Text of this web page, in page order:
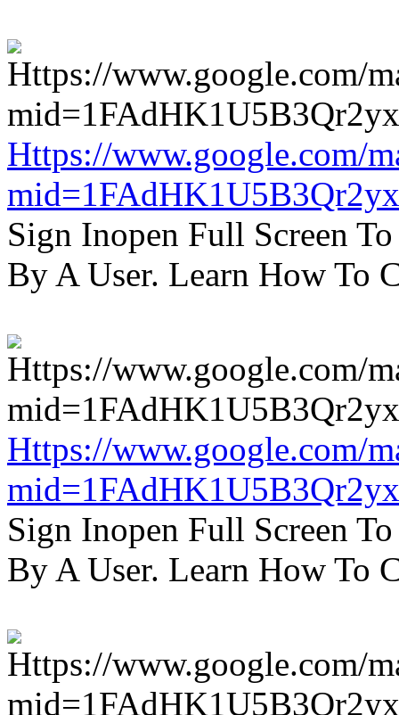
Https://www.google.com/
Sign Inopen Full Screen
By A User. Learn How To
Https://www.google.com/
Sign Inopen Full Screen
By A User. Learn How To